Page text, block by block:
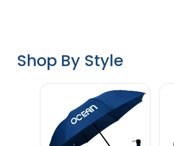
Shop By Style